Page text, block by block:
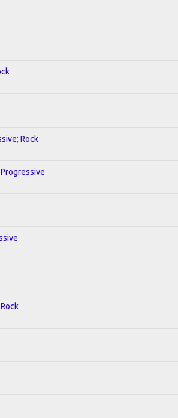
Rock